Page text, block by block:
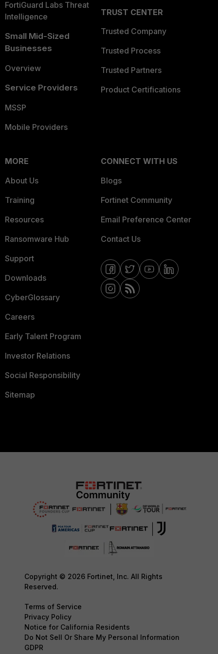
FortiGuard Labs Threat
Intelligence
Small Mid-Sized
Businesses
Overview
Service Providers
MSSP
Mobile Providers
TRUST CENTER
Trusted Company
Trusted Process
Trusted Partners
Product Certifications
MORE
About Us
Training
Resources
Ransomware Hub
Support
Downloads
CyberGlossary
Careers
Early Talent Program
Investor Relations
Social Responsibility
Sitemap
CONNECT WITH US
Blogs
Fortinet Community
Email Preference Center
Contact Us
Copyright © 2026 Fortinet, Inc. All Rights
Reserved.
Terms of Service
Privacy Policy
Notice for California Residents
Do Not Sell Or Share My Personal Information
GDPR